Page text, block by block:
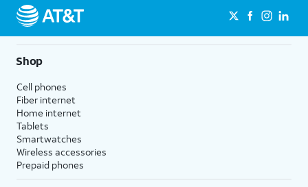
Shop
Cell phones
Fiber internet
Home internet
Tablets
Smartwatches
Wireless accessories
Prepaid phones